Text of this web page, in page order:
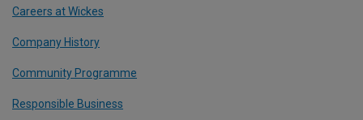
Careers at Wickes
Company History
Community Programme
Responsible Business